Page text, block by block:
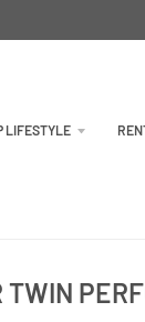
LIFESTYLE
TWIN